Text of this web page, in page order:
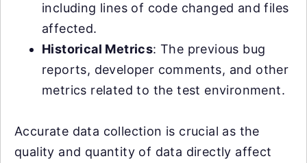
including lines of code changed and files
affected.
Historical Metrics: The previous bug
reports, developer comments, and other
metrics related to the test environment.
Accurate data collection is crucial as the
quality and quantity of data directly affect